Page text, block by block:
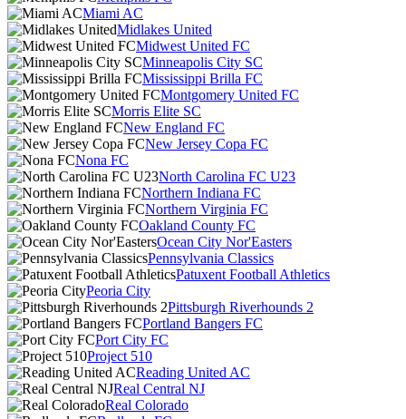
Miami AC
Midlakes United
Midwest United FC
Minneapolis City SC
Mississippi Brilla FC
Montgomery United FC
Morris Elite SC
New England FC
New Jersey Copa FC
Nona FC
North Carolina FC U23
Northern Indiana FC
Northern Virginia FC
Oakland County FC
Ocean City Nor'Easters
Pennsylvania Classics
Patuxent Football Athletics
Peoria City
Pittsburgh Riverhounds 2
Portland Bangers FC
Port City FC
Project 510
Reading United AC
Real Central NJ
Real Colorado